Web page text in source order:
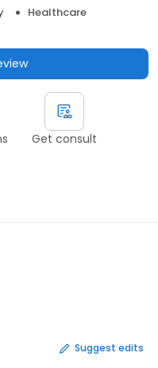
Healthcare
Get consult
Suggest edits